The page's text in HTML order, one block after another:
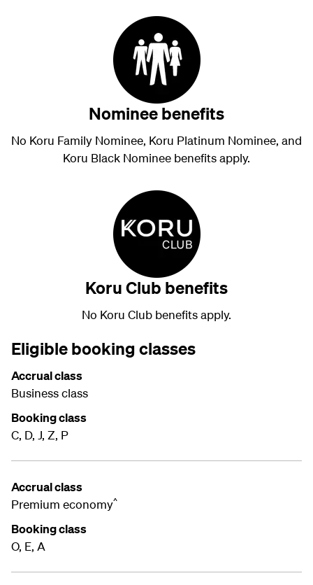
Nominee benefits
No Koru Family Nominee, Koru Platinum Nominee, and
Koru Black Nominee benefits apply.
Koru Club benefits
No Koru Club benefits apply.
Eligible booking classes
Accrual class
Business class
Booking class
C, D, J, Z, P
Accrual class
Premium economy^
Booking class
O, E, A